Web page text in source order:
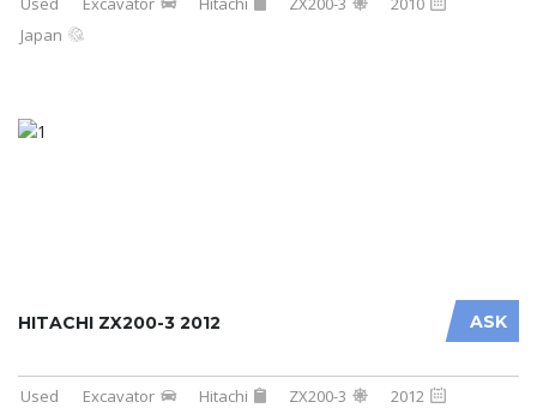
Japan
ASK
HITACHI ZX200-3 2012
Used Excavator Hitachi ZX200-3
2012